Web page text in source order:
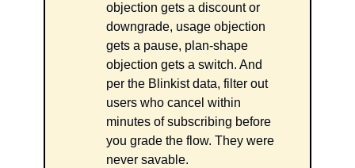
objection gets a discount or
downgrade, usage objection
gets a pause, plan-shape
objection gets a switch. And
per the Blinkist data, filter out
users who cancel within
minutes of subscribing before
you grade the flow. They were
never savable.